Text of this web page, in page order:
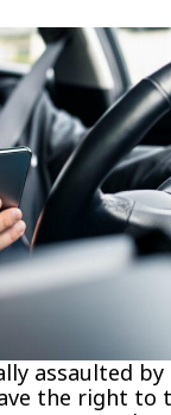
assaulted
the right to